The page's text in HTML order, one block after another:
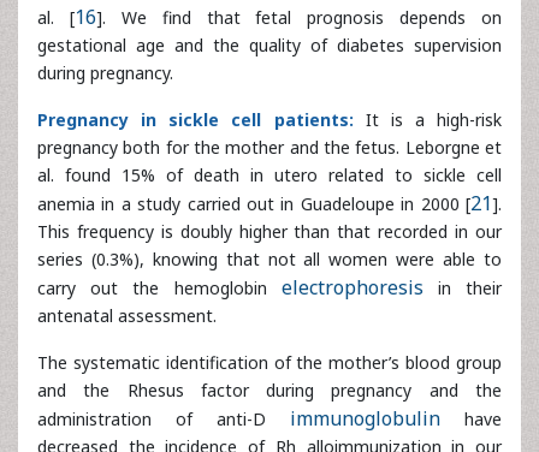
anemia in a study carried out in Guadeloupe in 2000 [
21].
This frequency is doubly higher than that recorded in our
series (0.3%), knowing that not all women were able to
carry out the hemoglobin
electrophoresis
in their
antenatal assessment.
The systematic identification of the mother’s blood group
and the Rhesus factor during pregnancy and the
administration of anti-Dimmunoglobulinhave decreased
the incidence of Rh alloimmunization in our hospitals. But
despite all these preventive measures, the
mortality
related to this accident is topical. It was 0.2% in our study.
The absence of systematic screening of maternal non-
infectious diseases during pregnancy due to the high costs
of prenatal assessment makes it impossible to estimate